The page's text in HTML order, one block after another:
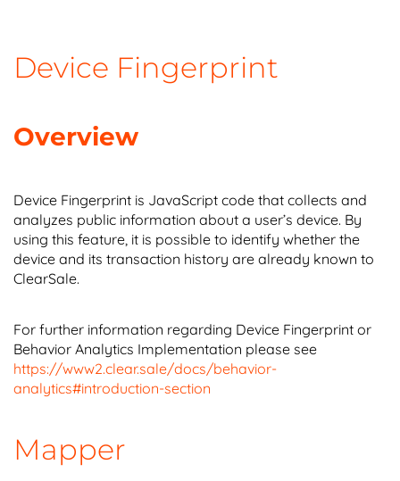
Device Fingerprint
Overview
Device Fingerprint is JavaScript code that collects and
analyzes public information about a user’s device. By
using this feature, it is possible to identify whether the
device and its transaction history are already known to
ClearSale.
For further information regarding Device Fingerprint or
Behavior Analytics Implementation please see
https://www2.clear.sale/docs/behavior-
analytics#introduction-section
Mapper